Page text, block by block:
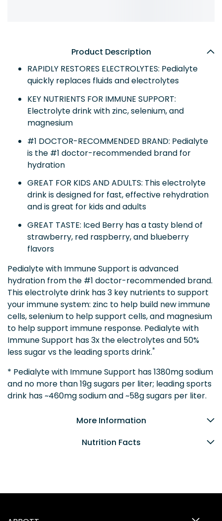
Product Description
RAPIDLY RESTORES ELECTROLYTES: Pedialyte
quickly replaces fluids and electrolytes
KEY NUTRIENTS FOR IMMUNE SUPPORT:
Electrolyte drink with zinc, selenium, and
magnesium
#1 DOCTOR-RECOMMENDED BRAND: Pedialyte
is the #1 doctor-recommended brand for
hydration
GREAT FOR KIDS AND ADULTS: This electrolyte
drink is designed for fast, effective rehydration
and is great for kids and adults
GREAT TASTE: Iced Berry has a tasty blend of
strawberry, red raspberry, and blueberry
flavors
Pedialyte with Immune Support is advanced
hydration from the #1 doctor-recommended brand.
This electrolyte drink has 3 key nutrients to support
your immune system: zinc to help build new immune
cells, selenium to help support cells, and magnesium
to help support immune response. Pedialyte with
Immune Support has 3x the electrolytes and 50%
less sugar vs the leading sports drink.*
* Pedialyte with Immune Support has 1380mg sodium
and no more than 19g sugars per liter; leading sports
drink has ~460mg sodium and ~58g sugars per liter.
More Information
Nutrition Facts